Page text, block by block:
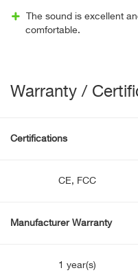
The sound is excellent
comfortable.
Warranty /
Certifications
CE, FCC
Manufacturer Warranty
1 year(s)